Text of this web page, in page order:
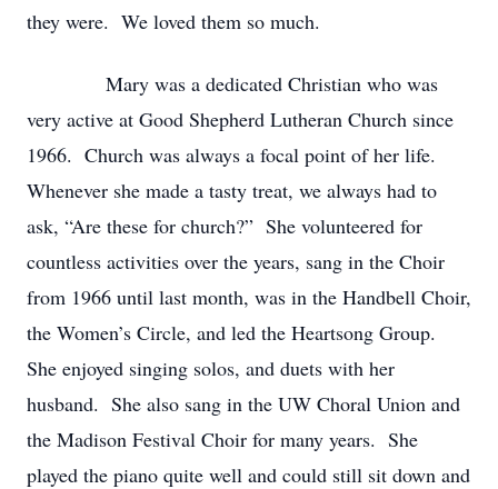
they were. We loved them so much.
Mary was a dedicated Christian who was
very active at Good Shepherd Lutheran Church since
1966. Church was always a focal point of her life.
Whenever she made a tasty treat, we always had to
ask, “Are these for church?” She volunteered for
countless activities over the years, sang in the Choir
from 1966 until last month, was in the Handbell Choir,
the Women’s Circle, and led the Heartsong Group.
She enjoyed singing solos, and duets with her
husband. She also sang in the UW Choral Union and
the Madison Festival Choir for many years. She
played the piano quite well and could still sit down and